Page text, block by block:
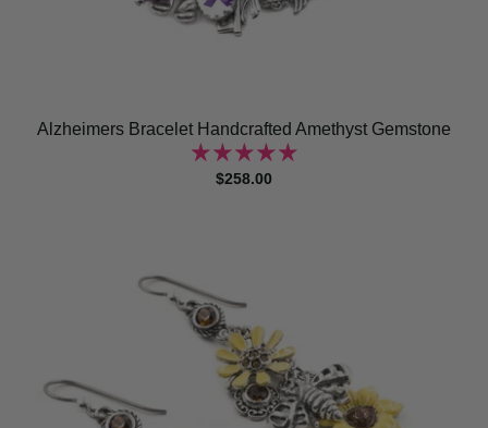
Alzheimers Bracelet Handcrafted Amethyst Gemstone
$258.00